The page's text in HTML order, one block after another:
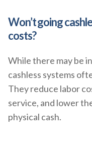
Won’t going
costs?
While there may be
cashless systems
They reduce labor
service, and lower
physical cash.